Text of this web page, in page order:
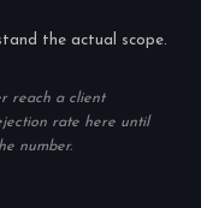
the actual scope.
reach a client
rate here until
number.